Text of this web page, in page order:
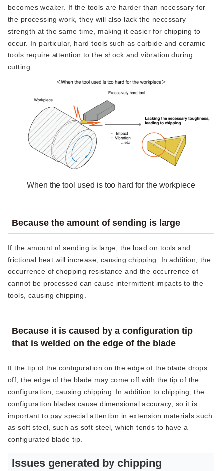
becomes weaker. If the tools are harder than necessary for
the processing work, they will also lack the necessary
strength at the same time, making it easier for chipping to
occur. In particular, hard tools such as carbide and ceramic
tools require attention to the shock and vibration during
cutting.
When the tool used is too hard for the workpiece
Because the amount of sending is large
If the amount of sending is large, the load on tools and
frictional heat will increase, causing chipping. In addition, the
occurrence of chopping resistance and the occurrence of
cannot be processed can cause intermittent impacts to the
tools, causing chipping.
Because it is caused by a configuration tip
that is welded on the edge of the blade
If the tip of the configuration on the edge of the blade drops
off, the edge of the blade may come off with the tip of the
configuration, causing chipping. In addition to chipping, the
configuration blades cause dimensional accuracy, so it is
important to pay special attention in extension materials such
as soft steel, such as soft steel, which tends to have a
configurated blade tip.
Issues generated by chipping